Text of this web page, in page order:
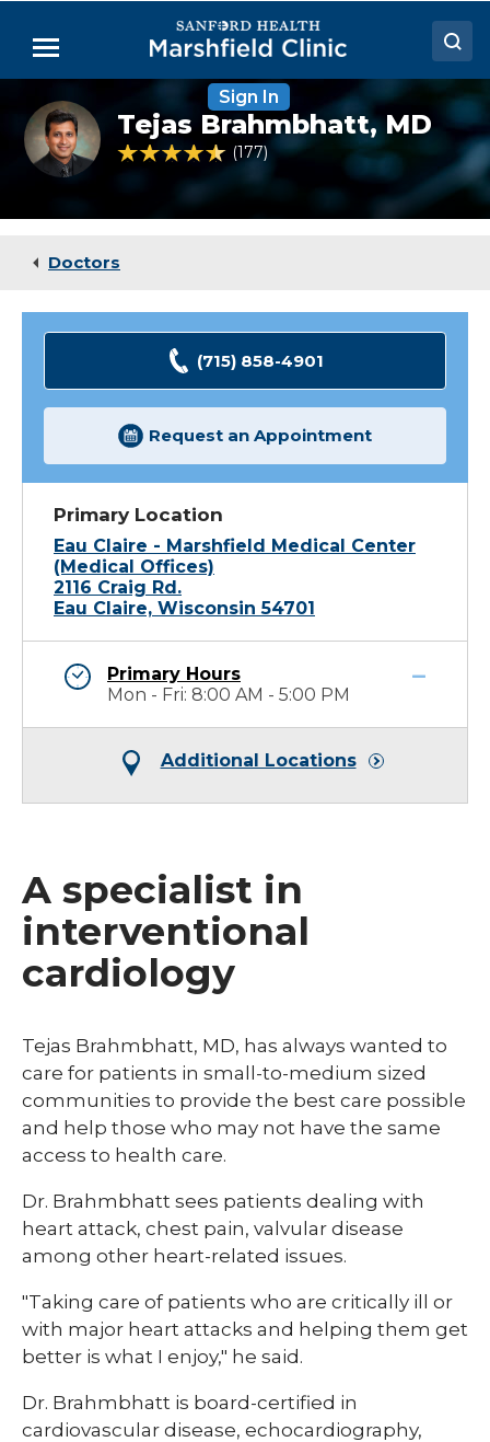
Main
Menu
Doctors
Locations
Medical Services
Sign In
Tejas
Brahmbhatt,
MD,
FACC,
Tejas Brahmbhatt,MD
4.7 out of 5 Patient Rating
177 Ratings
Doctors
(715) 858-4901
Request an Appointment
Primary Location
Eau Claire - Marshfield Medical Center
(Medical Offices)
2116 Craig Rd.
Eau Claire, Wisconsin 54701
Primary Hours
Mon - Fri: 8:00 AM - 5:00 PM
Additional Locations
A specialist in
interventional
cardiology
Tejas Brahmbhatt, MD, has always wanted to
care for patients in small-to-medium sized
communities to provide the best care possible
and help those who may not have the same
access to health care.
Dr. Brahmbhatt sees patients dealing with
heart attack, chest pain, valvular disease
among other heart-related issues.
"Taking care of patients who are critically ill or
with major heart attacks and helping them get
better is what I enjoy," he said.
Dr. Brahmbhatt is board-certified in
cardiovascular disease, echocardiography,